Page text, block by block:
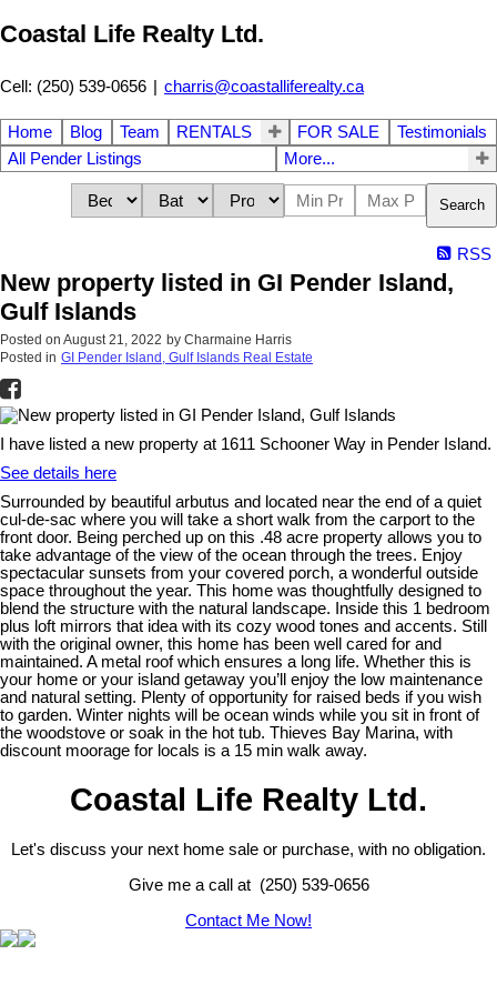
Coastal Life Realty Ltd.
Cell: (250) 539-0656 | charris@coastalliferealty.ca
Home Blog Team RENTALS FOR SALE
Testimonials
All Pender Listings
More...
Search
RSS
New property listed in GI Pender Island,
Gulf Islands
Posted on August 21, 2022 by Charmaine Harris
Posted in GI Pender Island, Gulf Islands Real Estate
I have listed a new property at 1611 Schooner Way in Pender Island.
See details here
Surrounded by beautiful arbutus and located near the end of a quiet
cul-de-sac where you will take a short walk from the carport to the
front door. Being perched up on this .48 acre property allows you to
take advantage of the view of the ocean through the trees. Enjoy
spectacular sunsets from your covered porch, a wonderful outside
space throughout the year. This home was thoughtfully designed to
blend the structure with the natural landscape. Inside this 1 bedroom
plus loft mirrors that idea with its cozy wood tones and accents. Still
with the original owner, this home has been well cared for and
maintained. A metal roof which ensures a long life. Whether this is
your home or your island getaway you’ll enjoy the low maintenance
and natural setting. Plenty of opportunity for raised beds if you wish
to garden. Winter nights will be ocean winds while you sit in front of
the woodstove or soak in the hot tub. Thieves Bay Marina, with
discount moorage for locals is a 15 min walk away.
Coastal Life Realty Ltd.
Let's discuss your next home sale or purchase, with no obligation.
Give me a call at (250) 539-0656
Contact Me Now!